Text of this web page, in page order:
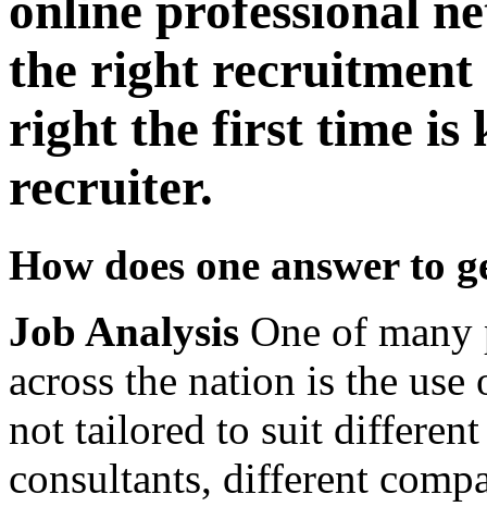
the right recruitment
right the first time is
recruiter.
How does one answer to
Job Analysis One of many
across the nation is the
not tailored to suit
consultants, different